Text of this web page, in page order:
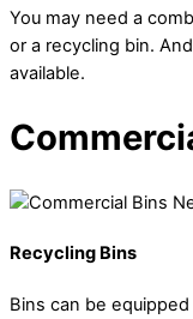
You may need a
or a recycling bin.
available.
Recycling Bins
Bins can be